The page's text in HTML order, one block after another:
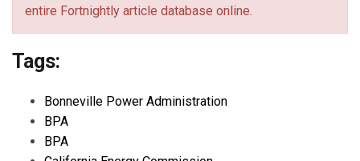
entire Fortnightly article database online.
Tags:
Bonneville Power Administration
BPA
BPA